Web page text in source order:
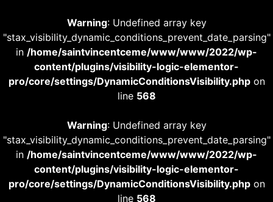
Warning: Undefined array key
"stax_visibility_dynamic_conditions_prevent_date_parsing"
in /home/saintvincentceme/www/www/2022/wp-
content/plugins/visibility-logic-elementor-
pro/core/settings/DynamicConditionsVisibility.phpon
line 568
Warning: Undefined array key
"stax_visibility_dynamic_conditions_prevent_date_parsing"
in /home/saintvincentceme/www/www/2022/wp-
content/plugins/visibility-logic-elementor-
pro/core/settings/DynamicConditionsVisibility.phpon
line 568